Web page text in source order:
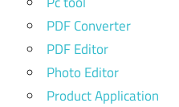
PDF Converter
PDF Editor
Photo Editor
Product Application